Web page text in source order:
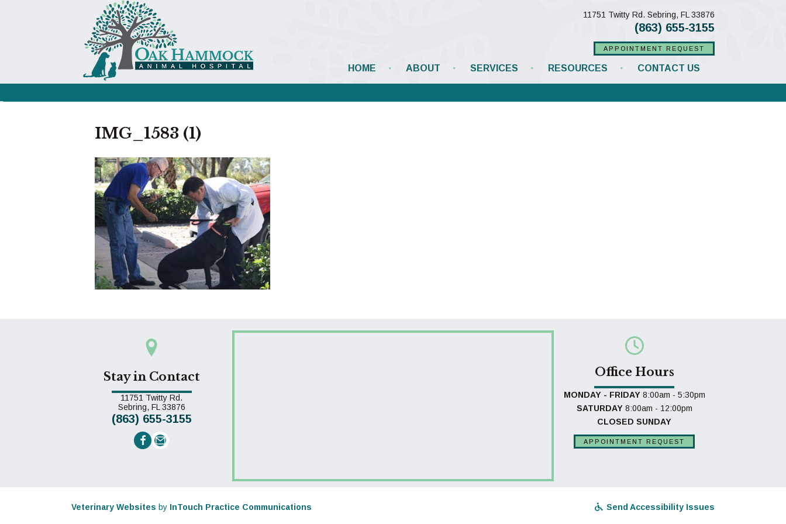
11751 Twitty Rd. Sebring, FL 33876
(863) 655-3155
APPOINTMENT REQUEST
HOME ABOUT SERVICES RESOURCES CONTACT US
IMG_1583 (1)
Stay in Contact
11751 Twitty Rd.
Sebring, FL 33876(opens in a new window)
(863) 655-3155
Email us
Office Hours
MONDAY - FRIDAY8:00am - 5:30pm
SATURDAY 8:00am - 12:00pm
CLOSED SUNDAY
APPOINTMENT REQUEST
Veterinary Websites (opens in a new window)
by InTouch Practice Communications Send Accessibility Issues